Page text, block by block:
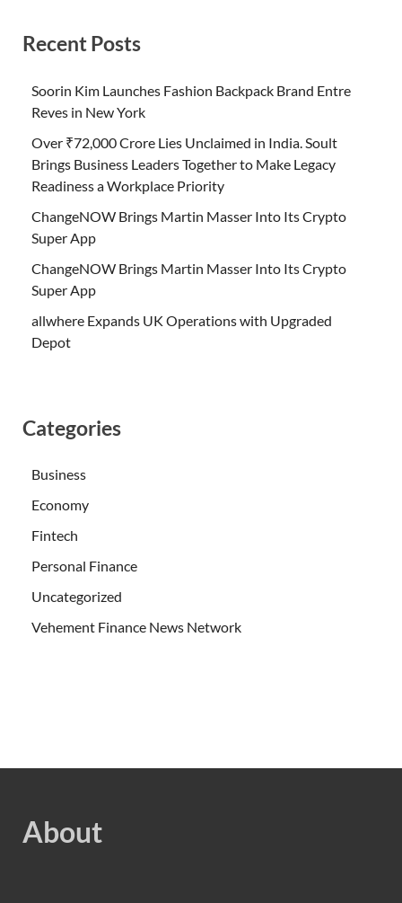
Recent Posts
Soorin Kim Launches Fashion Backpack Brand Entre
Reves in New York
Over ₹72,000 Crore Lies Unclaimed in India. Soult
Brings Business Leaders Together to Make Legacy
Readiness a Workplace Priority
ChangeNOW Brings Martin Masser Into Its Crypto
Super App
ChangeNOW Brings Martin Masser Into Its Crypto
Super App
allwhere Expands UK Operations with Upgraded
Depot
Categories
Business
Economy
Fintech
Personal Finance
Uncategorized
Vehement Finance News Network
About